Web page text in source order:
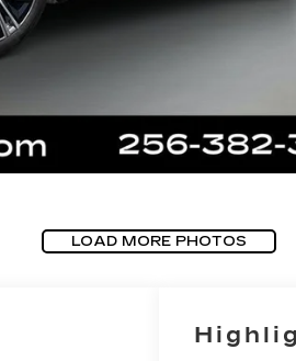
LOAD MORE PHOTOS